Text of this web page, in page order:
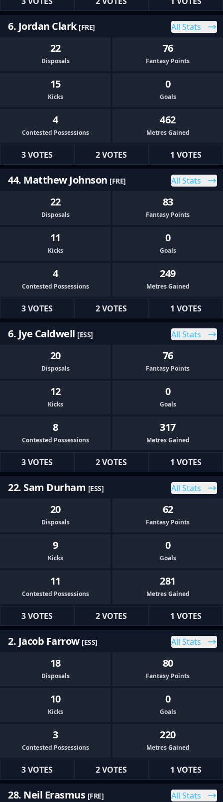
6. Jordan Clark [FRE] All Stats
22
Disposals
76
Fantasy Points
15
Kicks
0
Goals
4
Contested Possessions
462
Metres Gained
3 VOTES 2 VOTES 1 VOTES
44. Matthew Johnson [FRE] All Stats
22
Disposals
83
Fantasy Points
11
Kicks
0
Goals
4
Contested Possessions
249
Metres Gained
3 VOTES 2 VOTES 1 VOTES
6. Jye Caldwell [ESS] All Stats
20
Disposals
76
Fantasy Points
12
Kicks
0
Goals
8
Contested Possessions
317
Metres Gained
3 VOTES 2 VOTES 1 VOTES
22. Sam Durham [ESS] All Stats
20
Disposals
62
Fantasy Points
9
Kicks
0
Goals
11
Contested Possessions
281
Metres Gained
3 VOTES 2 VOTES 1 VOTES
2. Jacob Farrow [ESS] All Stats
18
Disposals
80
Fantasy Points
10
Kicks
0
Goals
3
Contested Possessions
220
Metres Gained
3 VOTES 2 VOTES 1 VOTES
28. Neil Erasmus [FRE] All Stats